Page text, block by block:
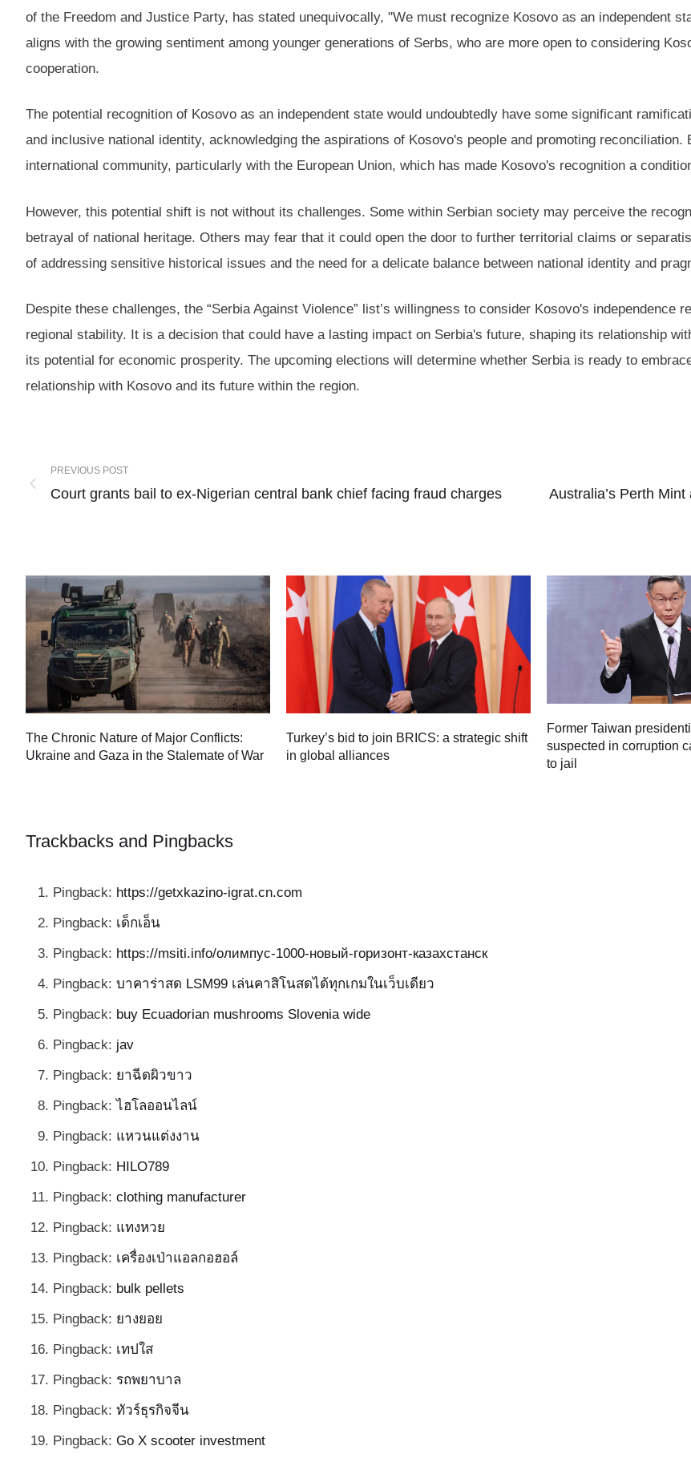
of the Freedom and Justice Party, has stated unequivocally, "We must recognize Kosovo as an independent
aligns with the growing sentiment among younger generations of Serbs, who are more open to considering
cooperation.
The potential recognition of Kosovo as an independent state would undoubtedly have some significant
and inclusive national identity, acknowledging the aspirations of Kosovo's people and promoting
international community, particularly with the European Union, which has made Kosovo's recognition a
However, this potential shift is not without its challenges. Some within Serbian society may perceive the
betrayal of national heritage. Others may fear that it could open the door to further territorial claims or
of addressing sensitive historical issues and the need for a delicate balance between national identity and
Despite these challenges, the “Serbia Against Violence” list’s willingness to consider Kosovo's independence
regional stability. It is a decision that could have a lasting impact on Serbia's future, shaping its relationship
its potential for economic prosperity. The upcoming elections will determine whether Serbia is ready to
relationship with Kosovo and its future within the region.
PREVIOUS POST
Court grants bail to ex-Nigerian central bank chief facing fraud charges Australia’s Perth
The Chronic Nature of Major Conflicts:
Ukraine and Gaza in the Stalemate of War
Turkey’s bid to join BRICS: a strategic shift
in global alliances
Former Taiwan
suspected in corruption
to jail
Trackbacks and Pingbacks
Pingback: https://getxkazino-igrat.cn.com
Pingback: เด็กเอ็น
Pingback: https://msiti.info/олимпус-1000-новый-горизонт-казахстанск
Pingback: บาคาร่าสด LSM99 เล่นคาสิโนสดได้ทุกเกมในเว็บเดียว
Pingback: buy Ecuadorian mushrooms Slovenia wide
Pingback: jav
Pingback: ยาฉีดผิวขาว
Pingback:ไฮโลออนไลน์
Pingback: แหวนแต่งงาน
Pingback: HILO789
Pingback: clothing manufacturer
Pingback: แทงหวย
Pingback: เครื่องเป่าแอลกอฮอล์
Pingback: bulk pellets
Pingback: ยางยอย
Pingback: เทปใส
Pingback: รถพยาบาล
Pingback: ทัวร์ธุรกิจจีน
Pingback: Go X scooter investment